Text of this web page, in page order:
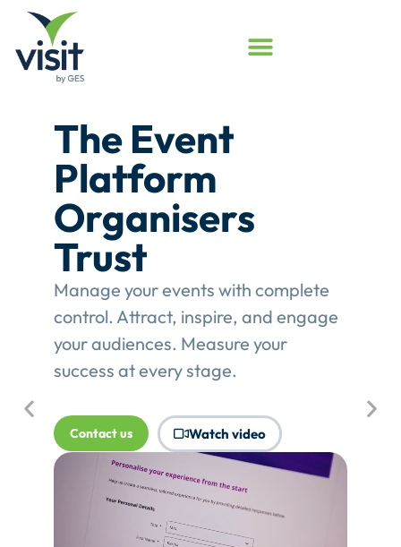
Launched
Touchpoint
Assessment
Program
Assess your event engagement and
see where Touchpoints truly create
value.This gives event organisers a
structured review of their
where Touchpoints would produce
more value.
Tell me more... Watch video